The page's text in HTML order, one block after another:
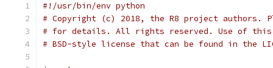
#!/usr/bin/env python
# Copyright (c) 2018, the R8 project authors.
# for details. All rights reserved. Use of this
# BSD-style license that can be found in the